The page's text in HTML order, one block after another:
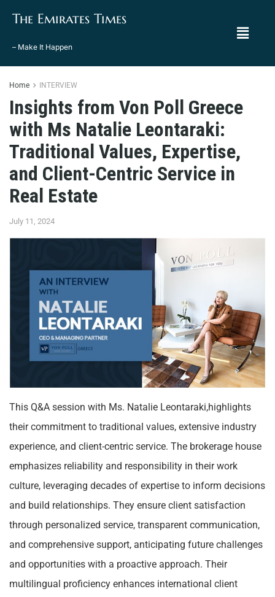
The Emirates Times
– Make It Happen
Home INTERVIEW
Insights from Von Poll Greece
with Ms Natalie Leontaraki:
Traditional Values, Expertise,
and Client-Centric Service in
Real Estate
July 11, 2024
This Q&A session with Ms. Natalie Leontaraki,highlights
their commitment to traditional values, extensive industry
experience, and client-centric service. The brokerage house
emphasizes reliability and responsibility in their work
culture, leveraging decades of expertise to inform decisions
and build relationships. They ensure client satisfaction
through personalized service, transparent communication,
and comprehensive support, anticipating future challenges
and opportunities with a proactive approach. Their
multilingual proficiency enhances international client